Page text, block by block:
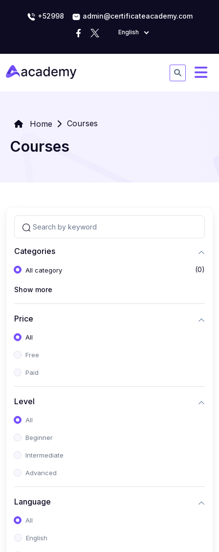
+52998 admin@certificateacademy.com
English
Home Courses
Courses
Categories
All category (0)
Show more
Price
All
Free
Paid
Level
All
Beginner
Intermediate
Advanced
Language
All
English